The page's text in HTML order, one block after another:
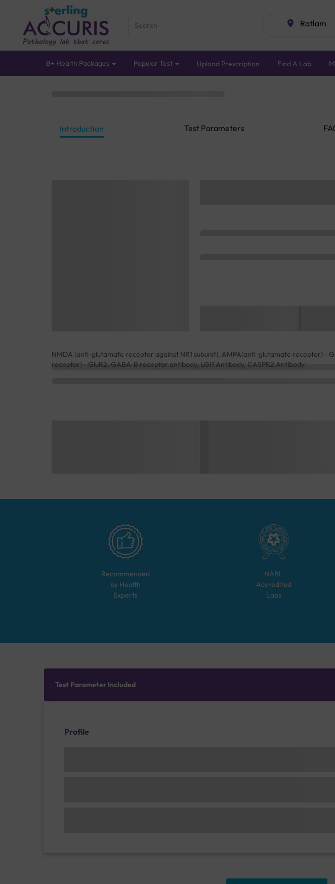
Ratlam
B+ Health Packages Popular Test Upload Prescription Find A Lab
Introduction Test Parameters
NMDA (anti-glutamate receptor against NR1 subunit), AMPA(anti-glutamate receptor) -
receptor) - GluR2, GABA-B receptor antibody, LGI1 Antibody, CASPR2 Antibody
Recommended
by Health
Experts
NABL
Accredited
Labs
Test Parameter Included
Profile